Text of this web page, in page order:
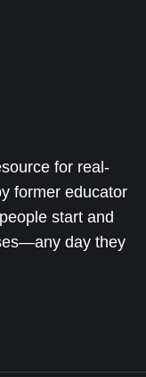
for real-
former educator
start and
day they